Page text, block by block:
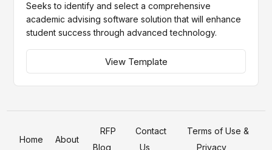
Seeks to identify and select a comprehensive
academic advising software solution that will enhance
student success through advanced technology.
View Template
Home About
RFP
Blog
Contact
Us
Terms of Use &
Privacy